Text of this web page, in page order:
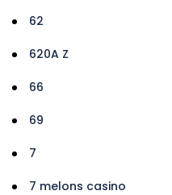
62
620A Z
66
69
7
7 melons casino